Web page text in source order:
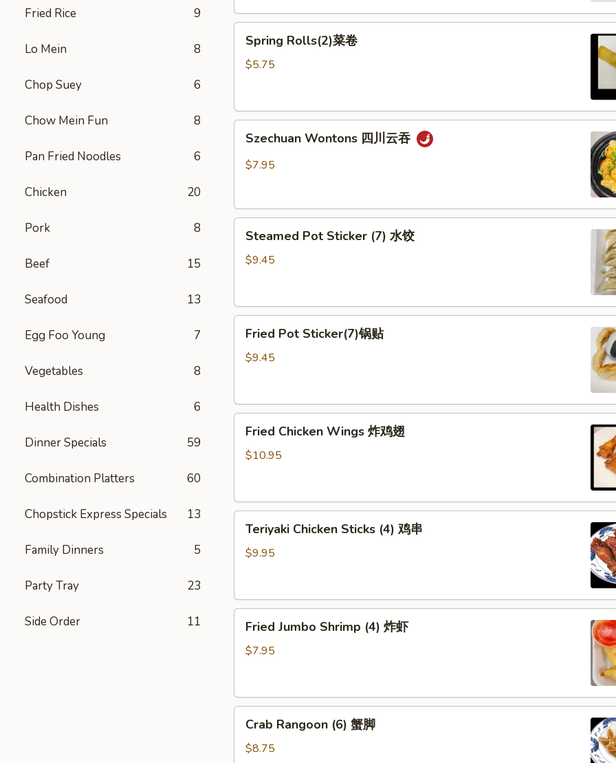
Fried Rice 9
Lo Mein 8
Chop Suey 6
Chow Mein Fun 8
Pan Fried Noodles 6
Chicken 20
Pork 8
Beef 15
Seafood 13
Egg Foo Young 7
Vegetables 8
Health Dishes 6
Dinner Specials 59
Combination Platters 60
Chopstick Express Specials 13
Family Dinners 5
Party Tray 23
Side Order 11
卷
Spring
Rolls(2)
Spring Rolls(2)菜卷
$5.75
Szechuan
Wontons
吞
Szechuan Wontons 四川云吞
$7.95
Steamed
Pot
Sticker
饺
Steamed Pot Sticker (7) 水饺
$9.45
Fried
Pot
Sticker(7)
Fried Pot Sticker(7)锅贴
$9.45
Fried
Chicken
Wings
翅
Fried Chicken Wings 炸鸡翅
$10.95
Teriyaki
Chicken
Sticks
串
Teriyaki Chicken Sticks (4) 鸡串
$9.95
Fried
Jumbo
Shrimp
虾
Fried Jumbo Shrimp (4) 炸虾
$7.95
Crab
Rangoon
(6)
Crab Rangoon (6) 蟹脚
$8.75